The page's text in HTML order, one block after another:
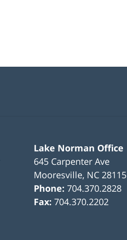
Lake Norman Office
645 Carpenter Ave
Mooresville, NC 28115
Phone:704.370.2828
Fax:704.370.2202